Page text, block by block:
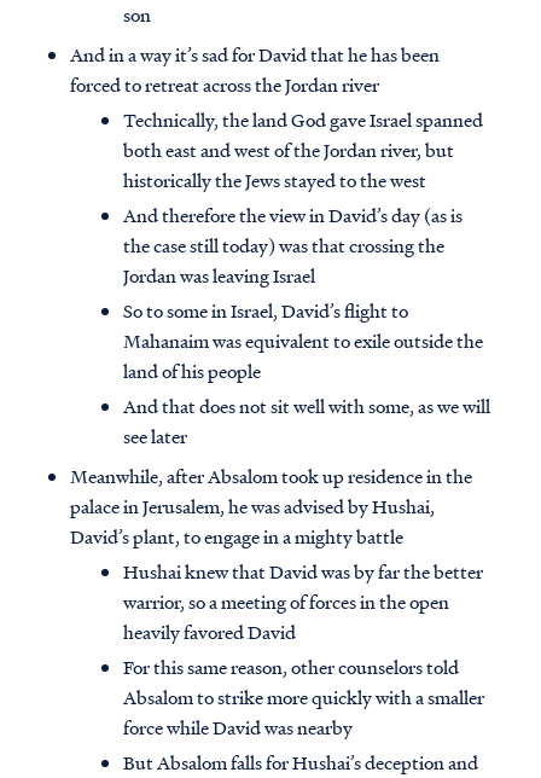
son
And in a way it’s sad for David that he has been
forced to retreat across the Jordan river
Technically, the land God gave Israel spanned
both east and west of the Jordan river, but
historically the Jews stayed to the west
And therefore the view in David’s day (as is
the case still today) was that crossing the
Jordan was leaving Israel
So to some in Israel, David’s flight to
Mahanaim was equivalent to exile outside the
land of his people
And that does not sit well with some, as we will
see later
Meanwhile, after Absalom took up residence in the
palace in Jerusalem, he was advised by Hushai,
David’s plant, to engage in a mighty battle
Hushai knew that David was by far the better
warrior, so a meeting of forces in the open
heavily favored David
For this same reason, other counselors told
Absalom to strike more quickly with a smaller
force while David was nearby
But Absalom falls for Hushai’s deception and